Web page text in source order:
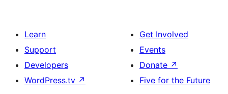
Learn
Support
Developers
WordPress.tv ↗
Get Involved
Events
Donate ↗
Five for the Future